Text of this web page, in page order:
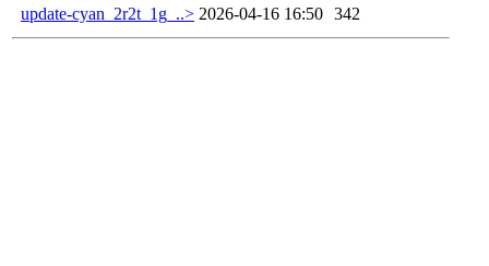
update-cyan_2r2t_1g_..> 2026-04-16 16:50 342